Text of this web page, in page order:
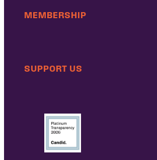
MEMBERSHIP
SUPPORT US